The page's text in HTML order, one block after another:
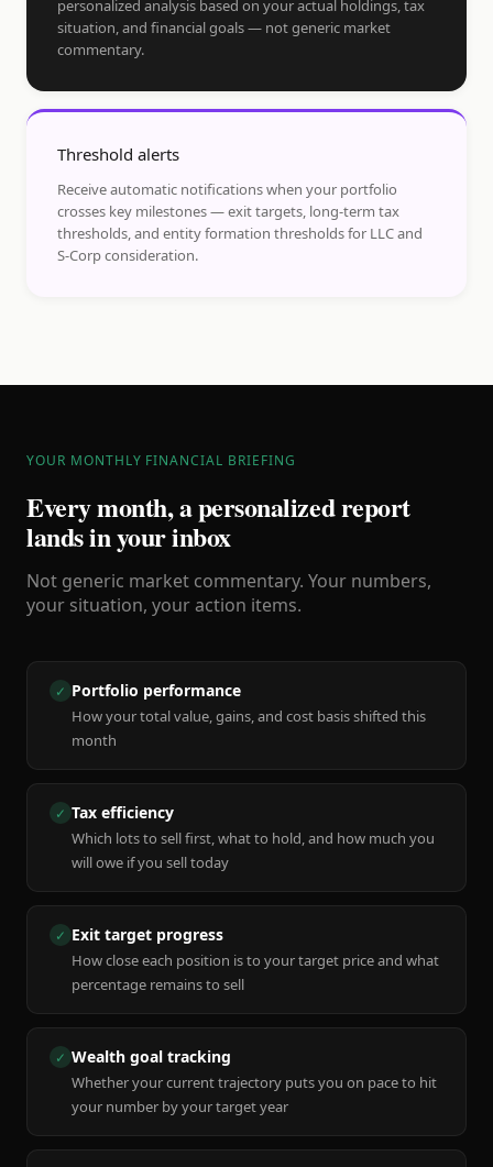
personalized analysis based on your actual holdings, tax
situation, and financial goals — not generic market
commentary.
Threshold alerts
Receive automatic notifications when your portfolio
crosses key milestones — exit targets, long-term tax
thresholds, and entity formation thresholds for LLC and
S-Corp consideration.
YOUR MONTHLY FINANCIAL BRIEFING
Every month, a personalized report
lands in your inbox
Not generic market commentary. Your numbers,
your situation, your action items.
✓ Portfolio performance
How your total value, gains, and cost basis shifted this
month
✓ Tax efficiency
Which lots to sell first, what to hold, and how much you
will owe if you sell today
✓ Exit target progress
How close each position is to your target price and what
percentage remains to sell
✓ Wealth goal tracking
Whether your current trajectory puts you on pace to hit
your number by your target year